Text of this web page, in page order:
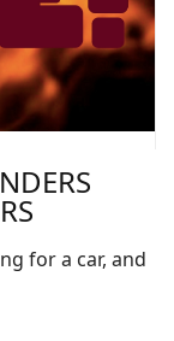
for a car, and